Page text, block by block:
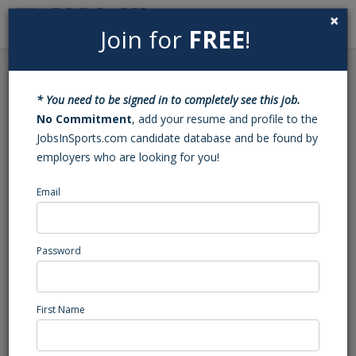
Search
Football Varsity Assistant
Coach (Clemmons, NC)
West Forsyth
High School Coaching
Posted/Updated: 06/02/26
Report Abuse
Job Summary
×
Join for FREE!
* You need to be signed in to completely see this job.
No Commitment, add your resume and profile to the
JobsInSports.com candidate database and be found by
employers who are looking for you!
Email
Password
First Name